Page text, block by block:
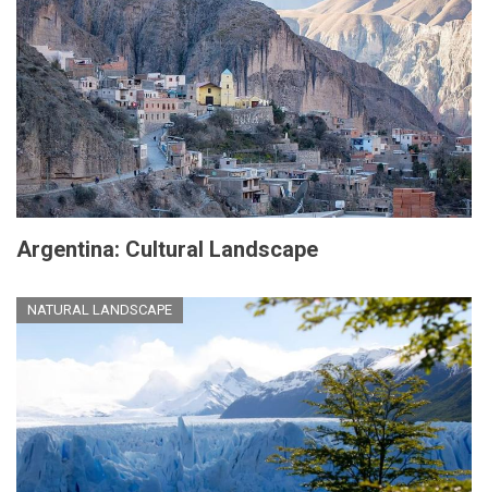
Argentina: Cultural Landscape
NATURAL LANDSCAPE